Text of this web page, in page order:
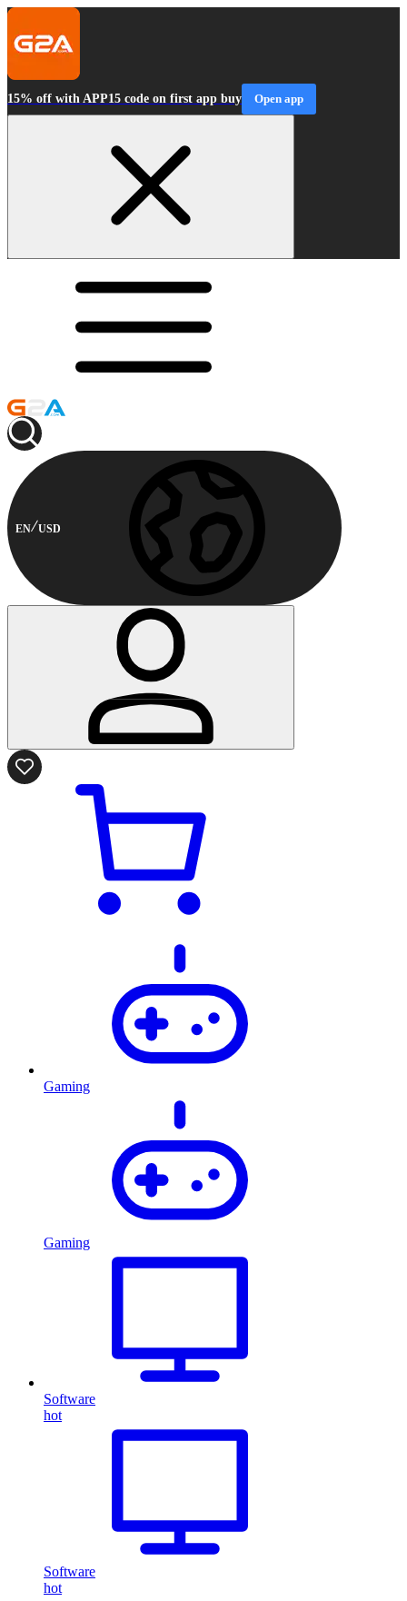
15% off with APP15 code on first app buy Open app
EN USD
Gaming
Gaming
Software
hot
Software
hot